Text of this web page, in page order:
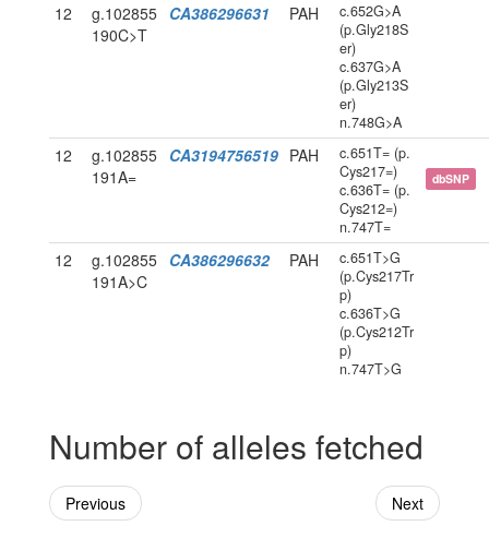
12
g.102855
190C>T
CA386296631 PAH
c.652G>A
(p.Gly218S
er)
c.637G>A
(p.Gly213S
er)
n.748G>A
12
g.102855
191A=
CA3194756519 PAH
c.651T= (p.
Cys217=)
c.636T= (p.
Cys212=)
n.747T=
dbSNP
12
g.102855
191A>C
CA386296632 PAH
c.651T>G
(p.Cys217Tr
p)
c.636T>G
(p.Cys212Tr
p)
n.747T>G
Number of alleles fetched
Previous Next